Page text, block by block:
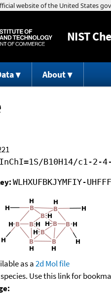
NIST
About
InChI=1S/B10H14/c1-
WLHXUFBKJYMFIY-
as a2d Mol file
Use this link for